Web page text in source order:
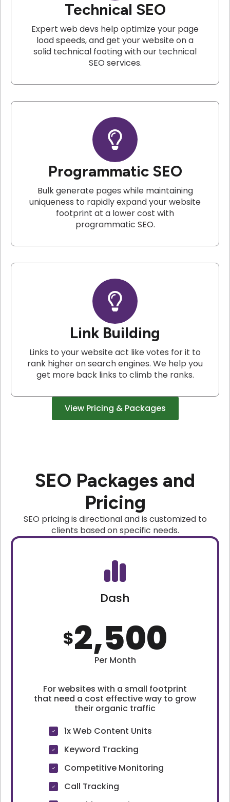
Technical SEO
Expert web devs help optimize your page
load speeds, and get your website on a
solid technical footing with our technical
SEO services.
Programmatic SEO
Bulk generate pages while maintaining
uniqueness to rapidly expand your website
footprint at a lower cost with
programmatic SEO.
Link Building
Links to your website act like votes for it to
rank higher on search engines. We help you
get more back links to climb the ranks.
View Pricing & Packages
SEO Packages and
Pricing
SEO pricing is directional and is customized to
clients based on specific needs.
Dash
$2,500
Per Month
For websites with a small footprint
that need a cost effective way to grow
their organic traffic
1x Web Content Units
Keyword Tracking
Competitive Monitoring
Call Tracking